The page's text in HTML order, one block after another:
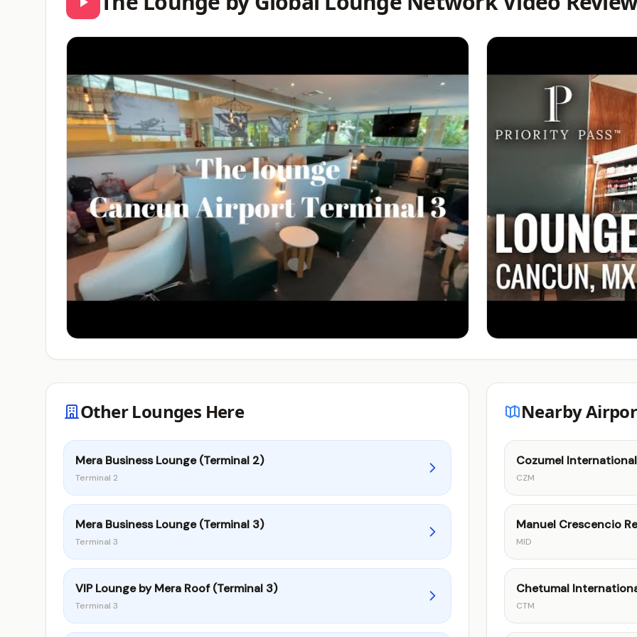
Other Lounges Here
Mera Business Lounge (Terminal 2)
Terminal 2
Mera Business Lounge (Terminal 3)
Terminal 3
VIP Lounge by Mera Roof (Terminal 3)
Terminal 3
Nearby
Cozumel
CZM
Manuel Crescencio
MID
Chetumal
CTM